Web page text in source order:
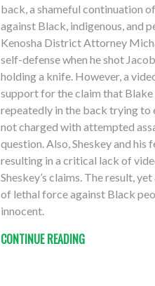
back, a shameful continuation
against Black, indigenous, and
Kenosha District Attorney
self-defense when he shot
holding a knife. However, a
support for the claim that Blake
repeatedly in the back trying to
not charged with attempted
question. Also, Sheskey and
resulting in a critical lack of
Sheskey’s claims. The result,
of lethal force against Black
innocent.
CONTINUE READING